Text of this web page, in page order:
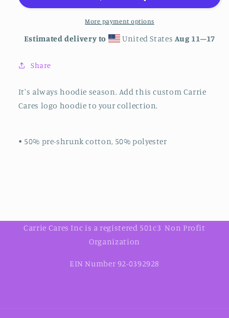
More payment options
Estimated delivery to United States Aug 11⁠–17
Share
It's always hoodie season. Add this custom Carrie
Cares logo hoodie to your collection.
• 50% pre-shrunk cotton, 50% polyester
Carrie Cares Inc is a registered 501c3 Non Profit
Organization
EIN Number 92-0392928